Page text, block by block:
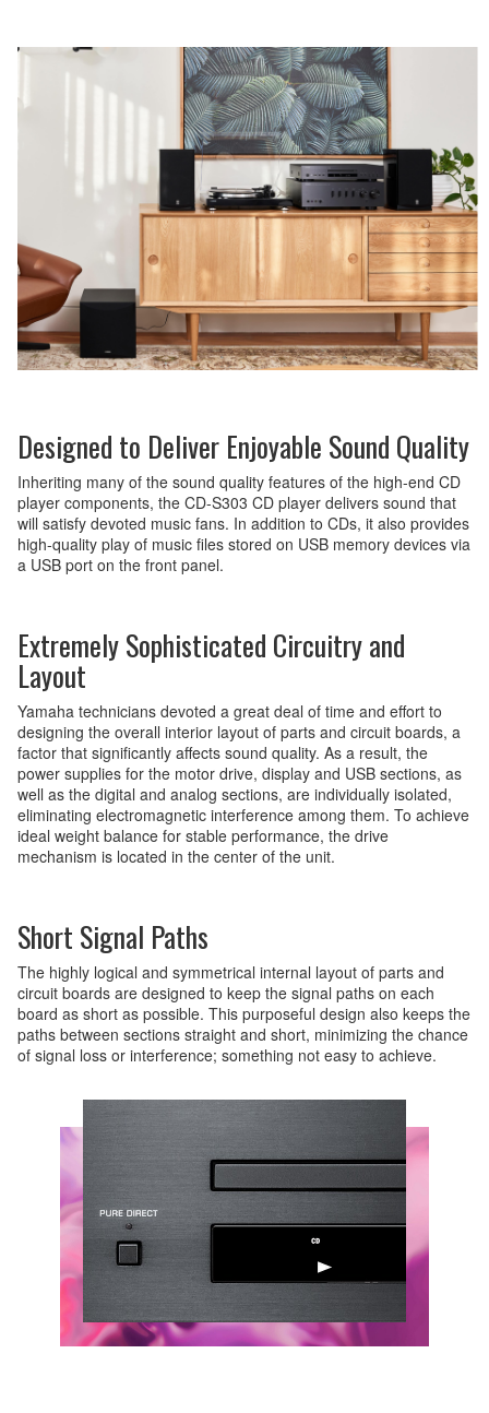
Designed to Deliver Enjoyable Sound Quality
Inheriting many of the sound quality features of the high-end CD
player components, the CD-S303 CD player delivers sound that
will satisfy devoted music fans. In addition to CDs, it also provides
high-quality play of music files stored on USB memory devices via
a USB port on the front panel.
Extremely Sophisticated Circuitry and
Layout
Yamaha technicians devoted a great deal of time and effort to
designing the overall interior layout of parts and circuit boards, a
factor that significantly affects sound quality. As a result, the
power supplies for the motor drive, display and USB sections, as
well as the digital and analog sections, are individually isolated,
eliminating electromagnetic interference among them. To achieve
ideal weight balance for stable performance, the drive
mechanism is located in the center of the unit.
Short Signal Paths
The highly logical and symmetrical internal layout of parts and
circuit boards are designed to keep the signal paths on each
board as short as possible. This purposeful design also keeps the
paths between sections straight and short, minimizing the chance
of signal loss or interference; something not easy to achieve.